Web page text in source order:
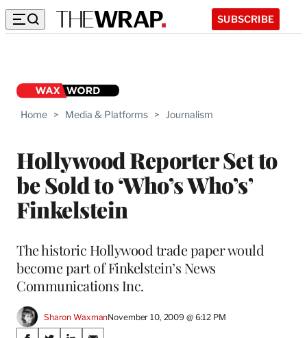
SUBSCRIBE
Home > Media & Platforms > Journalism
Hollywood Reporter Set to
be Sold to ‘Who’s Who’s’
Finkelstein
The historic Hollywood trade paper would
become part of Finkelstein’s News
Communications Inc.
Sharon WaxmanNovember 10, 2009 @ 6:12 PM